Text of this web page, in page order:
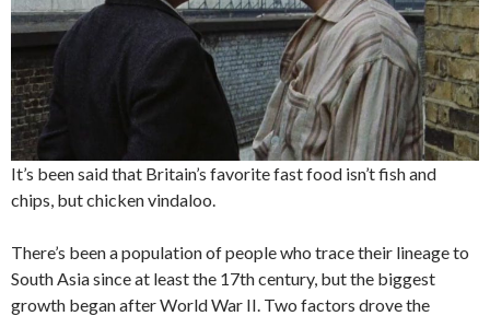
It’s been said that Britain’s favorite fast food isn’t fish and
chips, but chicken vindaloo.
There’s been a population of people who trace their lineage to
South Asia since at least the 17th century, but the biggest
growth began after World War II. Two factors drove the